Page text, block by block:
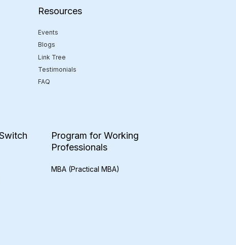
Resources
Events
Blogs
Link Tree
Testimonials
FAQ
Program for Working
Professionals
MBA (Practical MBA)